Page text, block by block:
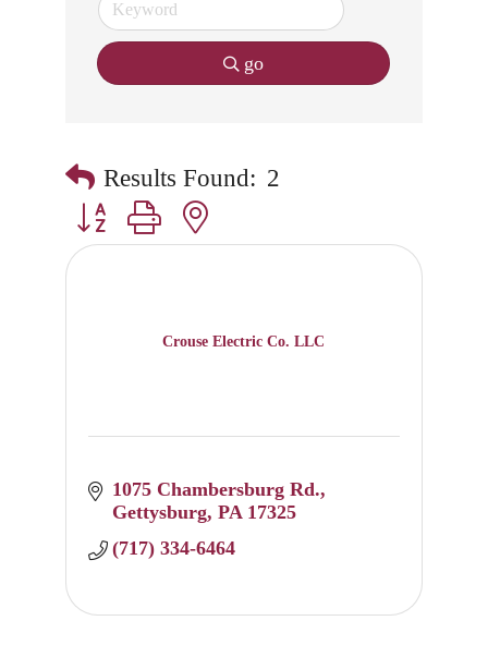
go
Results Found: 2
Button group with nested dropdown
Crouse Electric Co. LLC
1075 Chambersburg Rd.
Gettysburg PA 17325
(717) 334-6464